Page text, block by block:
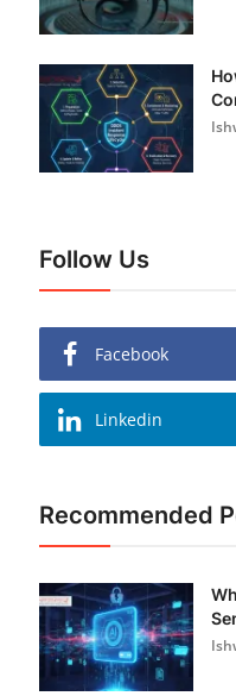
Follow Us
Facebook
Linkedin
Recommended